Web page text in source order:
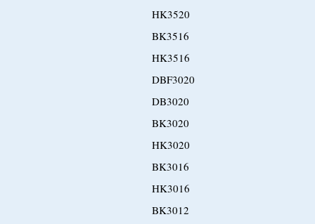
HK3520
BK3516
HK3516
DBF3020
DB3020
BK3020
HK3020
BK3016
HK3016
BK3012